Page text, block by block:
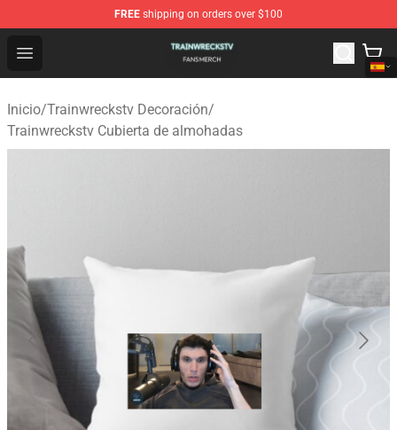
FREE shipping on orders over $100
Open menu
Trainwreckstv Shop - Official Trainwreckstv
Inicio/Trainwreckstv Decoración/
Trainwreckstv Cubierta de almohadas